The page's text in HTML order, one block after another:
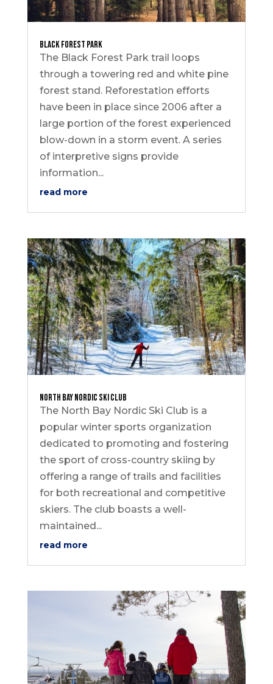
Black Forest Park
The Black Forest Park trail loops
through a towering red and white pine
forest stand. Reforestation efforts
have been in place since 2006 after a
large portion of the forest experienced
blow-down in a storm event. A series
of interpretive signs provide
information...
read more
North Bay Nordic Ski Club
The North Bay Nordic Ski Club is a
popular winter sports organization
dedicated to promoting and fostering
the sport of cross-country skiing by
offering a range of trails and facilities
for both recreational and competitive
skiers. The club boasts a well-
maintained...
read more